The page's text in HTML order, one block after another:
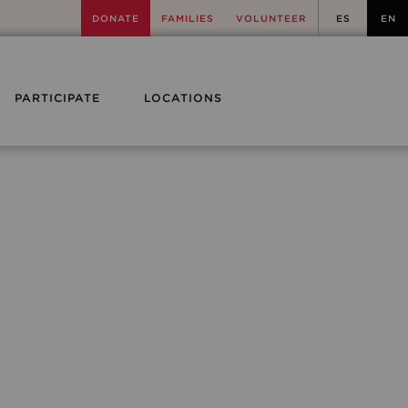
ES EN
VOLUNTEER
FAMILIES
DONATE
PARTICIPATE LOCATIONS